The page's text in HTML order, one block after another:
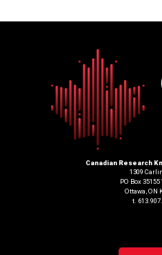
Canadian Research
1309
PO Box
Ottawa, ON
t.